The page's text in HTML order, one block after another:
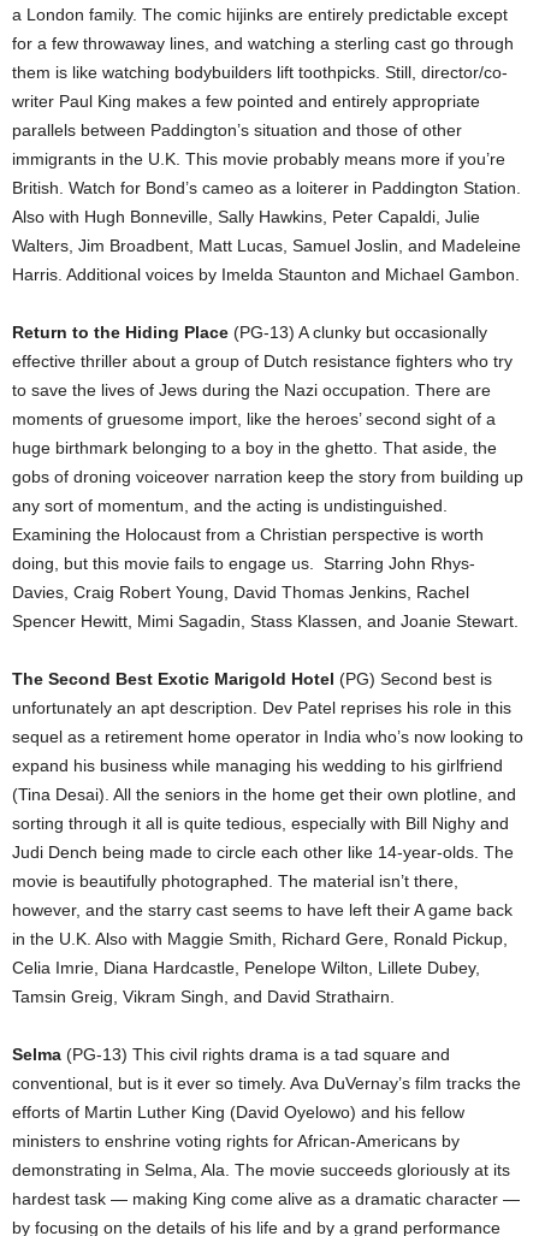
a London family. The comic hijinks are entirely predictable except
for a few throwaway lines, and watching a sterling cast go through
them is like watching bodybuilders lift toothpicks. Still, director/co-
writer Paul King makes a few pointed and entirely appropriate
parallels between Paddington’s situation and those of other
immigrants in the U.K. This movie probably means more if you’re
British. Watch for Bond’s cameo as a loiterer in Paddington Station.
Also with Hugh Bonneville, Sally Hawkins, Peter Capaldi, Julie
Walters, Jim Broadbent, Matt Lucas, Samuel Joslin, and Madeleine
Harris. Additional voices by Imelda Staunton and Michael Gambon.
Return to the Hiding Place (PG-13) A clunky but occasionally
effective thriller about a group of Dutch resistance fighters who try
to save the lives of Jews during the Nazi occupation. There are
moments of gruesome import, like the heroes’ second sight of a
huge birthmark belonging to a boy in the ghetto. That aside, the
gobs of droning voiceover narration keep the story from building up
any sort of momentum, and the acting is undistinguished.
Examining the Holocaust from a Christian perspective is worth
doing, but this movie fails to engage us. Starring John Rhys-
Davies, Craig Robert Young, David Thomas Jenkins, Rachel
Spencer Hewitt, Mimi Sagadin, Stass Klassen, and Joanie Stewart.
The Second Best Exotic Marigold Hotel (PG) Second best is
unfortunately an apt description. Dev Patel reprises his role in this
sequel as a retirement home operator in India who’s now looking to
expand his business while managing his wedding to his girlfriend
(Tina Desai). All the seniors in the home get their own plotline, and
sorting through it all is quite tedious, especially with Bill Nighy and
Judi Dench being made to circle each other like 14-year-olds. The
movie is beautifully photographed. The material isn’t there,
however, and the starry cast seems to have left their A game back
in the U.K. Also with Maggie Smith, Richard Gere, Ronald Pickup,
Celia Imrie, Diana Hardcastle, Penelope Wilton, Lillete Dubey,
Tamsin Greig, Vikram Singh, and David Strathairn.
Selma (PG-13) This civil rights drama is a tad square and
conventional, but is it ever so timely. Ava DuVernay’s film tracks the
efforts of Martin Luther King (David Oyelowo) and his fellow
ministers to enshrine voting rights for African-Americans by
demonstrating in Selma, Ala. The movie succeeds gloriously at its
hardest task — making King come alive as a dramatic character —
by focusing on the details of his life and by a grand performance